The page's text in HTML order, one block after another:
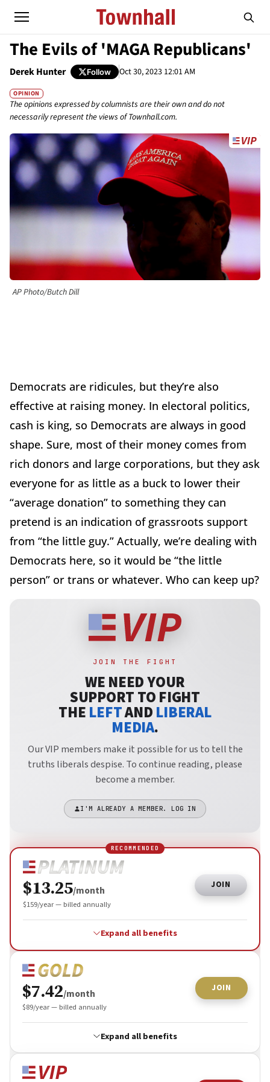
The Evils of 'MAGA Republicans'
Derek Hunter Follow Oct 30, 2023 12:01 AM
OPINION
The opinions expressed by columnists are their own and do not
necessarily represent the views of Townhall.com.
AP Photo/Butch Dill
Democrats are ridicules, but they’re also
effective at raising money. In electoral politics,
cash is king, so Democrats are always in good
shape. Sure, most of their money comes from
rich donors and large corporations, but they ask
everyone for as little as a buck to lower their
“average donation” to something they can
pretend is an indication of grassroots support
from “the little guy.” Actually, we’re dealing with
Democrats here, so it would be “the little
person” or trans or whatever. Who can keep up?